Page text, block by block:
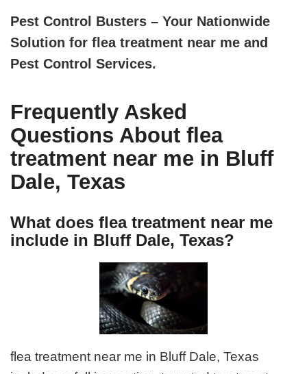
Pest Control Busters – Your Nationwide
Solution for flea treatment near me and
Pest Control Services.
Frequently Asked
Questions About flea
treatment near me in Bluff
Dale, Texas
What does flea treatment near me
include in Bluff Dale, Texas?
flea treatment near me in Bluff Dale, Texas